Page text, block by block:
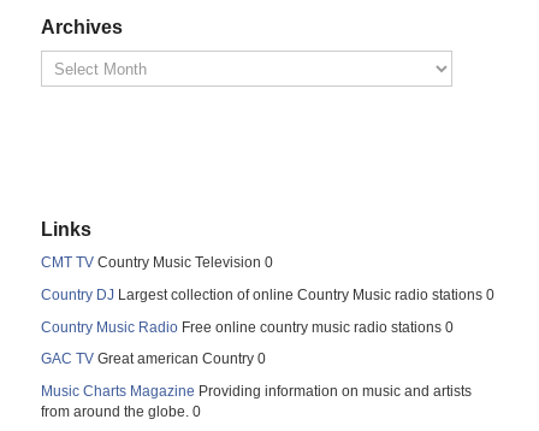
Archives
Links
CMT TV Country Music Television 0
Country DJ Largest collection of online Country Music radio stations 0
Country Music Radio Free online country music radio stations 0
GAC TV Great american Country 0
Music Charts Magazine Providing information on music and artists
from around the globe. 0